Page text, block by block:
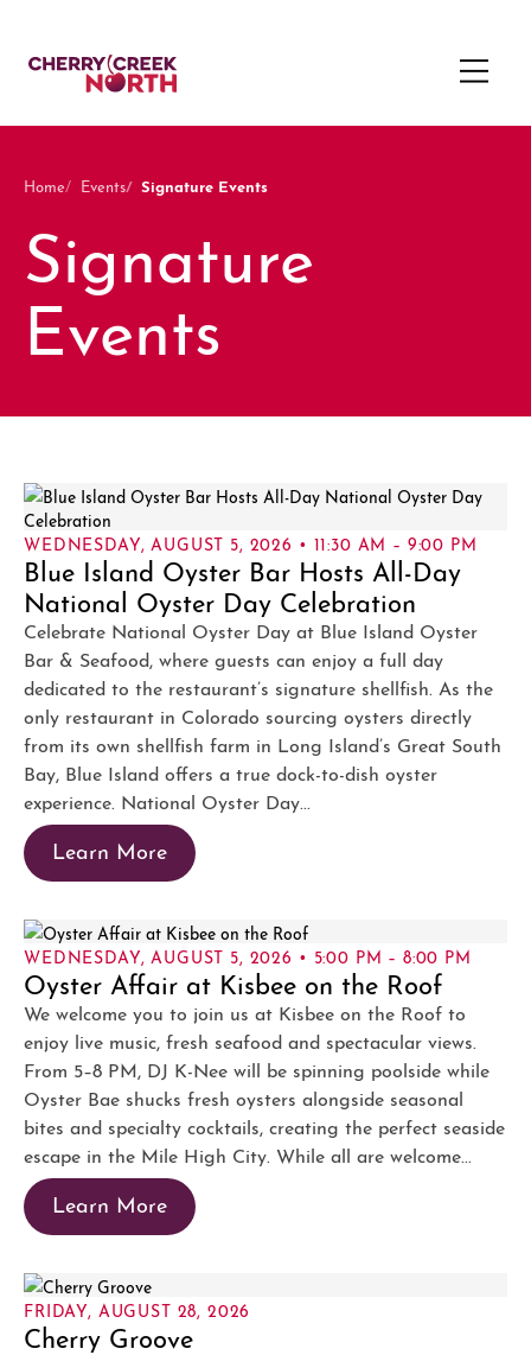
Home Events Signature Events
Signature
Events
WEDNESDAY, AUGUST 5, 2026 • 11:30 AM – 9:00 PM
Blue Island Oyster Bar Hosts All-Day
National Oyster Day Celebration
Celebrate National Oyster Day at Blue Island Oyster
Bar & Seafood, where guests can enjoy a full day
dedicated to the restaurant’s signature shellfish. As the
only restaurant in Colorado sourcing oysters directly
from its own shellfish farm in Long Island’s Great South
Bay, Blue Island offers a true dock-to-dish oyster
experience. National Oyster Day...
Learn More
WEDNESDAY, AUGUST 5, 2026 • 5:00 PM – 8:00 PM
Oyster Affair at Kisbee on the Roof
We welcome you to join us at Kisbee on the Roof to
enjoy live music, fresh seafood and spectacular views.
From 5–8 PM, DJ K-Nee will be spinning poolside while
Oyster Bae shucks fresh oysters alongside seasonal
bites and specialty cocktails, creating the perfect seaside
escape in the Mile High City. While all are welcome...
Learn More
FRIDAY, AUGUST 28, 2026
Cherry Groove